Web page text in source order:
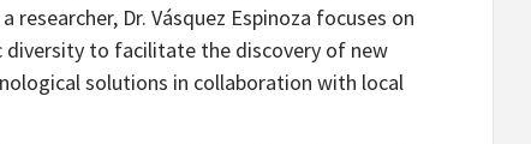
Dr. Vásquez Espinoza focuses on
diversity to facilitate the discovery of new
solutions in collaboration with local